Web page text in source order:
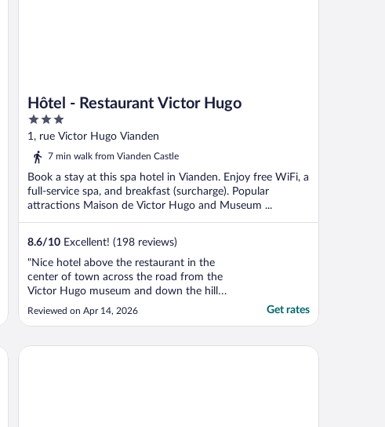
Hôtel - Restaurant Victor Hugo
3
out
of
1, rue Victor Hugo Vianden
7 min walk from Vianden Castle
Book a stay at this spa hotel in Vianden. Enjoy free WiFi, a
full-service spa, and breakfast (surcharge). Popular
attractions Maison de Victor Hugo and Museum ...
8.6/10 Excellent! (198 reviews)
"Nice hotel above the restaurant in the
center of town across the road from the
Victor Hugo museum and down the hill
from the castle. Nice restaurant too."
Reviewed on Apr 14, 2026 Get rates
Appart-Hotel Gwendy